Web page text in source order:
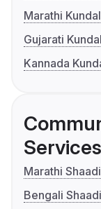
Marathi
Gujarati
Kannada
Services
Marathi Shaadi
Bengali Shaadi